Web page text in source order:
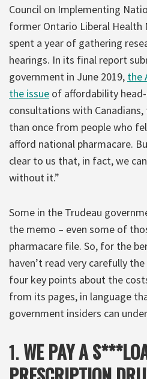
Council on Implementing
former Ontario Liberal Health
spent a year of gathering
hearings. In its final report
government in June 2019, the
the issue of affordability
consultations with
than once from people who
afford national pharmacare.
clear to us that, in fact, we
without it.”
Some in the Trudeau
the memo – even some of
pharmacare file. So, for the
haven’t read very carefully
four key points about the
from its pages, in language
government insiders can
1. WE PAY A